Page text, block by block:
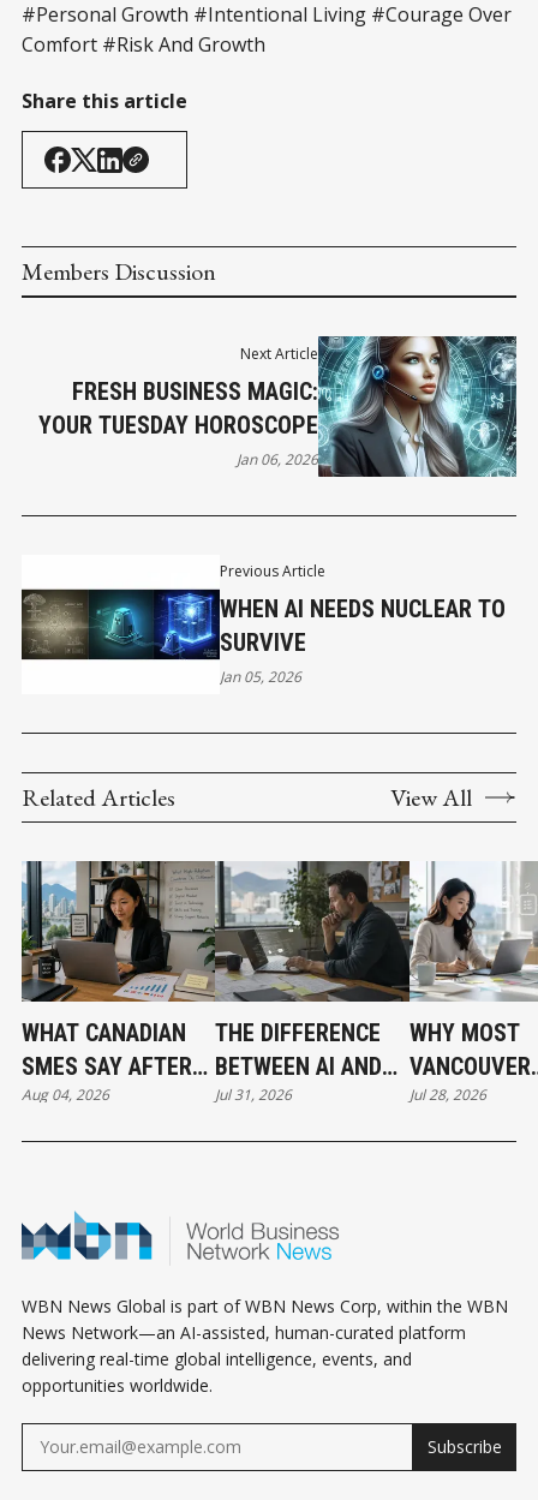
#Personal Growth #Intentional Living #Courage Over
Comfort #Risk And Growth
Share this article
Members Discussion
Previous Article
WHEN AI NEEDS NUCLEAR TO
SURVIVE
Jan 05, 2026
Next Article
FRESH BUSINESS MAGIC:
YOUR TUESDAY HOROSCOPE
Jan 06, 2026
Related Articles View All
WHAT CANADIAN
SMES SAY AFTER
PUTTING AI TO
WORK
Aug 04, 2026
THE DIFFERENCE
BETWEEN AI AND
AUTOMATION
Jul 31, 2026
WHY MOST
VANCOUVER
HAVE NOT
Jul 28, 2026
WBN News Global is part of WBN News Corp, within the WBN
News Network—an AI-assisted, human-curated platform
delivering real-time global intelligence, events, and
opportunities worldwide.
Subscribe